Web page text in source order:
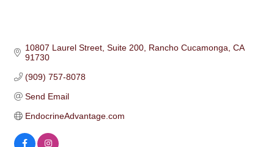
10807 Laurel Street Suite 200 Rancho Cucamonga CA
91730
(909) 757-8078
Send Email
EndocrineAdvantage.com